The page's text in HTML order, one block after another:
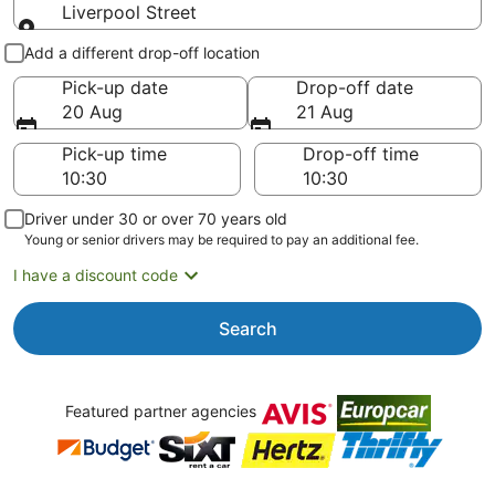
Liverpool Street
Pick-up and drop-off
Add a different drop-off location
Pick-up date
20 Aug
Drop-off date
21 Aug
Pick-up time
Drop-off time
Driver under 30 or over 70 years old
Young or senior drivers may be required to pay an additional fee.
I have a discount code
Search
Featured partner agencies